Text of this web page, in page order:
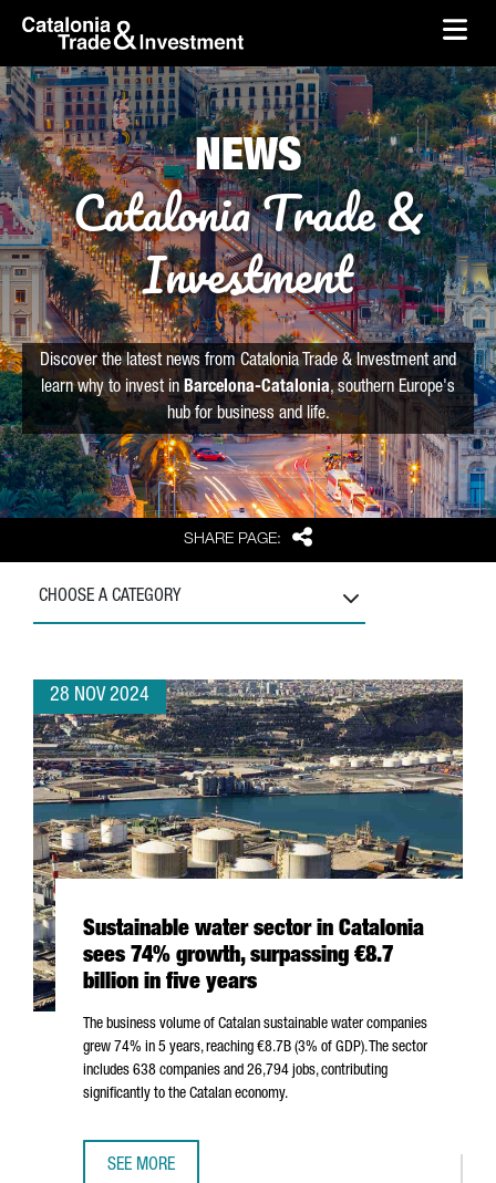
Skip to Main Content
skip-to-content
SHARE PAGE: Share
NEWS
Catalonia Trade &
Investment
Discover the latest news from Catalonia Trade & Investment and
learn why to invest in Barcelona-Catalonia, southern Europe's
hub for business and life.
CHOOSE A CATEGORY
28 NOV 2024
Sustainable water sector in Catalonia
sees 74% growth, surpassing €8.7
billion in five years
The business volume of Catalan sustainable water companies
grew 74% in 5 years, reaching €8.7B (3% of GDP). The sector
includes 638 companies and 26,794 jobs, contributing
significantly to the Catalan economy.
SEE MORE